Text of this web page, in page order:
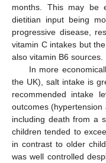
months. This may be
dietitian input being
progressive disease,
vitamin C intakes but
also vitamin B6 sources.
In more
the UK), salt intake is
recommended intake
outcomes (hypertension
including death from a
children tended to
in contrast to older
was well controlled